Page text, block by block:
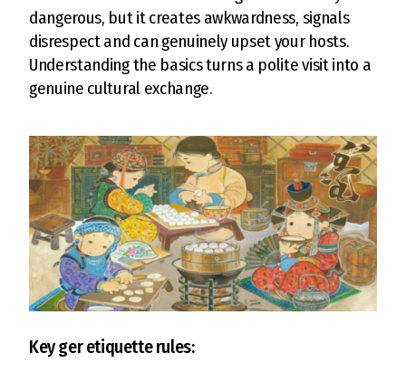
dangerous, but it creates awkwardness, signals
disrespect and can genuinely upset your hosts.
Understanding the basics turns a polite visit into a
genuine cultural exchange.
Key ger etiquette rules: